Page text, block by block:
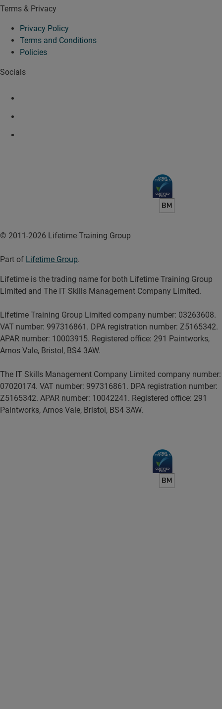
Terms & Privacy
Privacy Policy
Terms and Conditions
Policies
Socials
© 2011-2026 Lifetime Training Group
Part of Lifetime Group.
Lifetime is the trading name for both Lifetime Training Group
Limited and The IT Skills Management Company Limited.
Lifetime Training Group Limited company number: 03263608.
VAT number: 997316861. DPA registration number: Z5165342.
APAR number: 10003915. Registered office: 291 Paintworks,
Arnos Vale, Bristol, BS4 3AW.
The IT Skills Management Company Limited company number:
07020174. VAT number: 997316861. DPA registration number:
Z5165342. APAR number: 10042241. Registered office: 291
Paintworks, Arnos Vale, Bristol, BS4 3AW.